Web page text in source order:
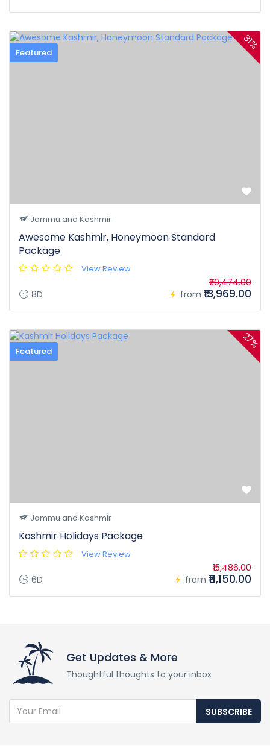
Featured
31%
Jammu and Kashmir
Awesome Kashmir, Honeymoon Standard
Package
View Review
8D from
₹20,474.00
₹13,969.00
Featured
27%
Jammu and Kashmir
Kashmir Holidays Package
View Review
6D from
₹15,486.00
₹11,150.00
Get Updates & More
Thoughtful thoughts to your inbox
SUBSCRIBE